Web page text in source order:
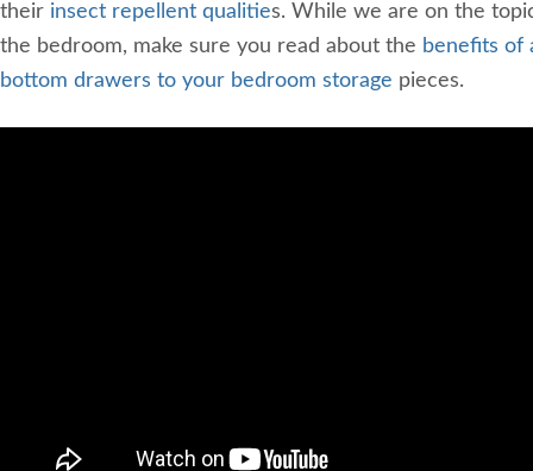
their insect repellent qualities. While we are on the
the bedroom, make sure you read about the benefits of
bottom drawers to your bedroom storage pieces.